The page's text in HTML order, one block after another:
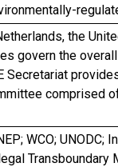
the
govern the
Secretariat
comprised
WCO; UNODC;
Transboundary